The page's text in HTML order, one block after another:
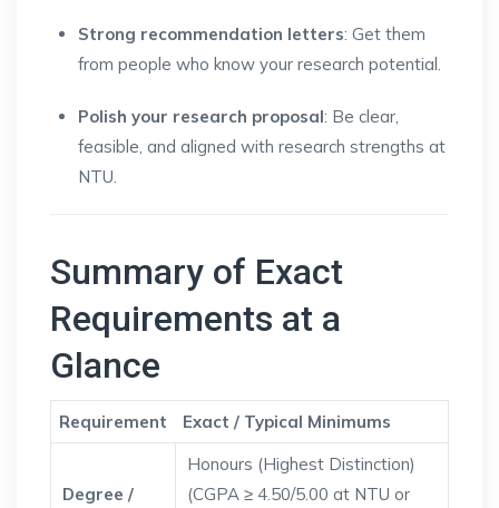
Strong recommendation letters: Get them
from people who know your research potential.
Polish your research proposal: Be clear,
feasible, and aligned with research strengths at
NTU.
Summary of Exact
Requirements at a
Glance
Requirement Exact / Typical Minimums
Degree /
Honours (Highest Distinction)
(CGPA ≥ 4.50/5.00 at NTU or